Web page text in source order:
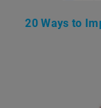
20 Ways to